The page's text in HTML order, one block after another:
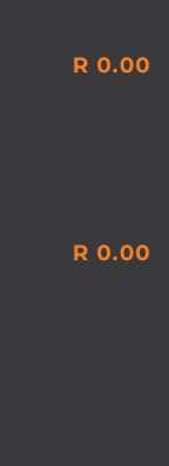
R 0.00
R 0.00